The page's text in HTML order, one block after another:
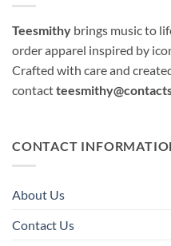
Teesmithy brings music to
order apparel inspired by
Crafted with care and
contact
CONTACT
About Us
Contact Us